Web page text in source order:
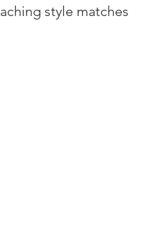
style matches